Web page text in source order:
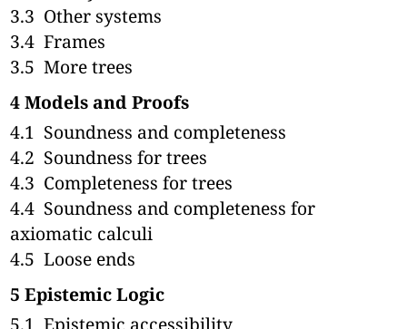
3.3 Other systems
3.4Frames
3.5More trees
4Models and Proofs
4.1 Soundness and completeness
4.2 Soundness for trees
4.3 Completeness for trees
4.4 Soundness and completeness for
axiomatic calculi
4.5Loose ends
5Epistemic Logic
5.1Epistemic accessibility